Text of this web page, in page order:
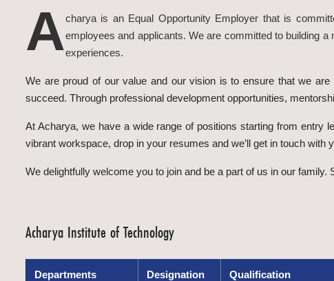
Acharya is an Equal Opportunity Employer that is
employees and applicants. We are committed to building
experiences.
We are proud of our value and our vision is to ensure that we
succeed. Through professional development opportunities,
At Acharya, we have a wide range of positions starting from entry
vibrant workspace, drop in your resumes and we’ll get in touch with
We delightfully welcome you to join and be a part of us in our family.
Acharya Institute of Technology
Departments Designation Qualification